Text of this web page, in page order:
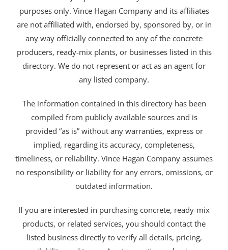
purposes only. Vince Hagan Company and its affiliates
are not affiliated with, endorsed by, sponsored by, or in
any way officially connected to any of the concrete
producers, ready-mix plants, or businesses listed in this
directory. We do not represent or act as an agent for
any listed company.
The information contained in this directory has been
compiled from publicly available sources and is
provided “as is” without any warranties, express or
implied, regarding its accuracy, completeness,
timeliness, or reliability. Vince Hagan Company assumes
no responsibility or liability for any errors, omissions, or
outdated information.
If you are interested in purchasing concrete, ready-mix
products, or related services, you should contact the
listed business directly to verify all details, pricing,